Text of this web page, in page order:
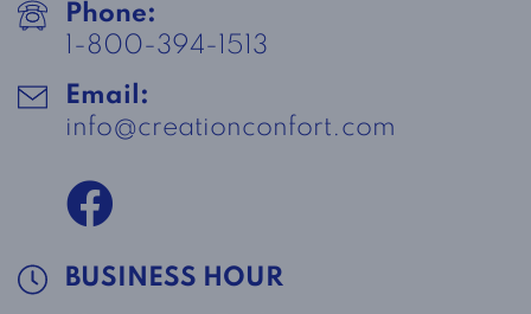
Phone:
1-800-394-1513
Email:
info@creationconfort.com
BUSINESS HOUR